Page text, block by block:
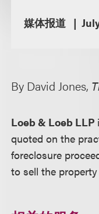
媒体报道
By David Jones,
Loeb & Loeb LLP
quoted on the
foreclosure
to sell the